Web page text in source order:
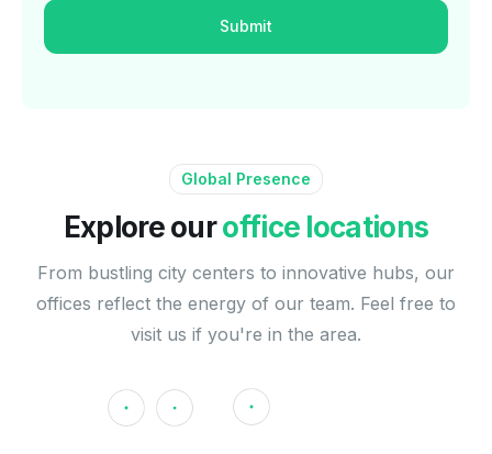
Global Presence
Explore ouroffice locations
From bustling city centers to innovative hubs, our
offices reflect the energy of our team. Feel free to
visit us if you're in the area.